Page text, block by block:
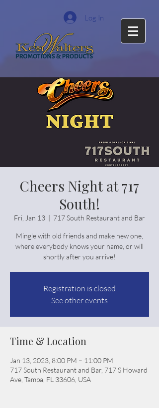
Log In
Cheers Night at 717
South!
Fri, Jan 13
  |
717 South Restaurant and Bar
Mingle with old friends and make new one,
where everybody knows your name, or will
shortly after you arrive!
Registration is closed
See other events
Time & Location
Jan 13, 2023, 8:00 PM – 11:00 PM
717 South Restaurant and Bar, 717 S Howard
Ave, Tampa, FL 33606, USA